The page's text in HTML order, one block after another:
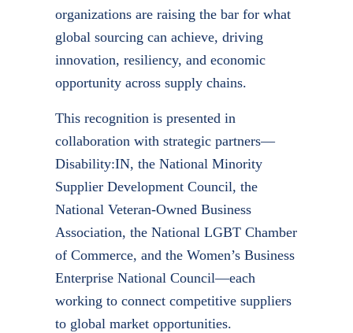
organizations are raising the bar for what
global sourcing can achieve, driving
innovation, resiliency, and economic
opportunity across supply chains.
This recognition is presented in
collaboration with strategic partners—
Disability:IN, the National Minority
Supplier Development Council, the
National Veteran-Owned Business
Association, the National LGBT Chamber
of Commerce, and the Women’s Business
Enterprise National Council—each
working to connect competitive suppliers
to global market opportunities.